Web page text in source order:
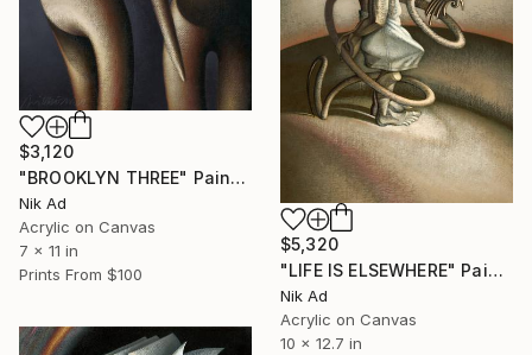
$3,120
"BROOKLYN THREE" Painting
Nik Ad
Acrylic on Canvas
7 x 11 in
Prints From $100
$5,320
"LIFE IS ELSEWHERE" Painting
Nik Ad
Acrylic on Canvas
10 x 12.7 in